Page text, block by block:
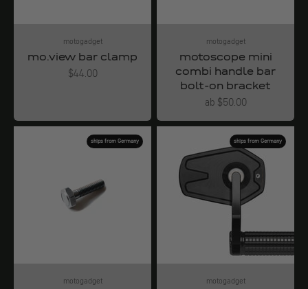
motogadget
mo.view bar clamp
Angebot
$44.00
motogadget
motoscope mini
combi handle bar
bolt-on bracket
Angebot
ab $50.00
ships from Germany
motogadget
ships from Germany
motogadget